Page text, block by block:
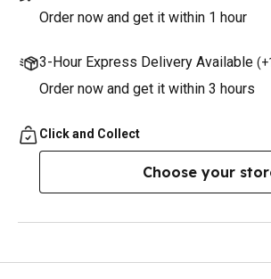
Order now and get it within 1 hour
3-Hour Express Delivery Available (
Order now and get it within 3 hours
Click and Collect
Choose your